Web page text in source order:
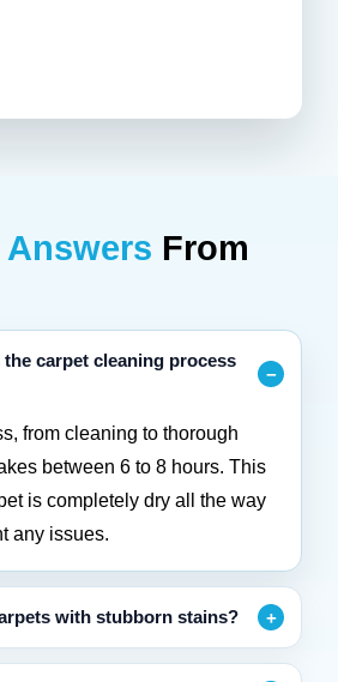
Answers From
carpet cleaning process
from cleaning to thorough
between 6 to 8 hours. This
is completely dry all the way
any issues.
with stubborn stains?